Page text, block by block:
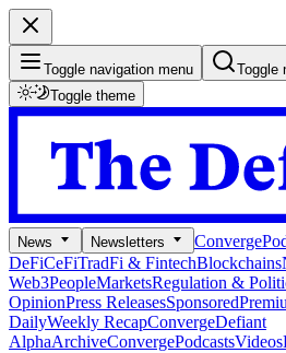
Toggle navigation menu
Toggle
Toggle theme
News Newsletters Converge
DeFiCeFiTradFi & FintechBlockchains
Web3PeopleMarketsRegulation &
OpinionPress ReleasesSponsored
DailyWeekly RecapConvergeDefiant
AlphaArchiveConvergePodcastsVideos